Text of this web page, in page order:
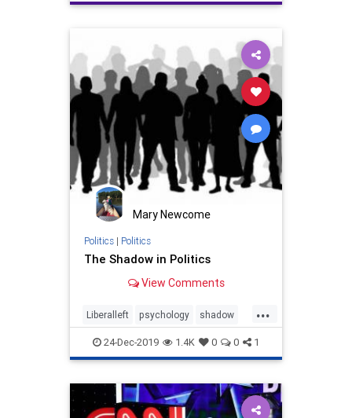
Trumpderangement
Mary Newcome
Politics| Politics
The Shadow in Politics
View Comments
...
Liberalleft psychology shadow
Shadowinpolitics
Trumpderangement
Trumppersonality
24-Dec-2019 1.4K 0 0 1